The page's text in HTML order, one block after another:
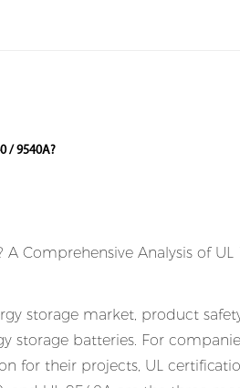
/ 9540A?
storage market, product
storage batteries. For
for their projects, UL